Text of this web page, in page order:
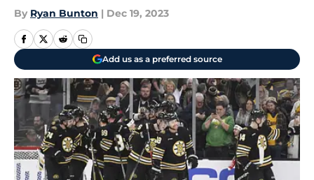
By Ryan Bunton | Dec 19, 2023
Add us as a preferred source